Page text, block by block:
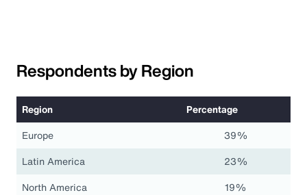
Respondents by Region
Region
Percentage
Europe
39%
Latin America
23%
North America
19%